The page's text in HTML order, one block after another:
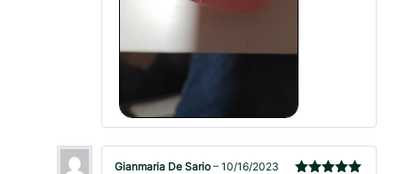
Gianmaria De Sario– 10/16/2023